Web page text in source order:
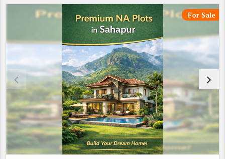
For Sale